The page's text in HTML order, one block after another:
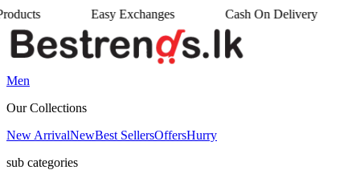
• Easy Exchanges • Cash On Delivery
Men
Our Collections
New ArrivalNewBest SellersOffersHurry
sub categories